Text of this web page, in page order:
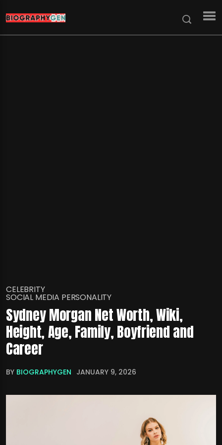
CELEBRITY
SOCIAL MEDIA PERSONALITY
Sydney Morgan Net Worth, Wiki,
Height, Age, Family, Boyfriend and
Career
BY BIOGRAPHYGEN JANUARY 9, 2026